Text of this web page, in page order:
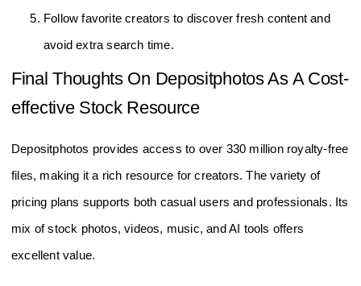
Follow favorite creators to discover fresh content and
avoid extra search time.
Final Thoughts On Depositphotos As A Cost-
effective Stock Resource
Depositphotos provides access to over 330 million royalty-free
files, making it a rich resource for creators. The variety of
pricing plans supports both casual users and professionals. Its
mix of stock photos, videos, music, and AI tools offers
excellent value.